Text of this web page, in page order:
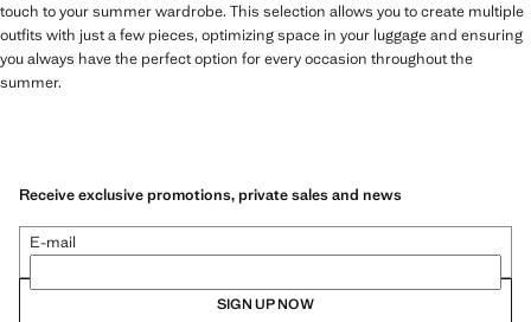
touch to your summer wardrobe. This selection allows you to create multiple
outfits with just a few pieces, optimizing space in your luggage and ensuring
you always have the perfect option for every occasion throughout the
summer.
Receive exclusive promotions, private sales and news
E-mail
SIGN UP NOW